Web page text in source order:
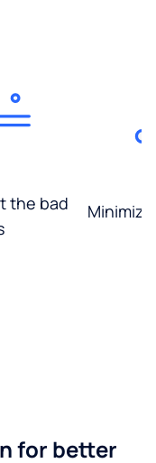
the bad
for better